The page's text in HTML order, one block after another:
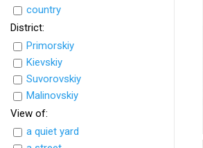
country
District:
Primorskiy
Kievskiy
Suvorovskiy
Malinovskiy
View of:
a quiet yard